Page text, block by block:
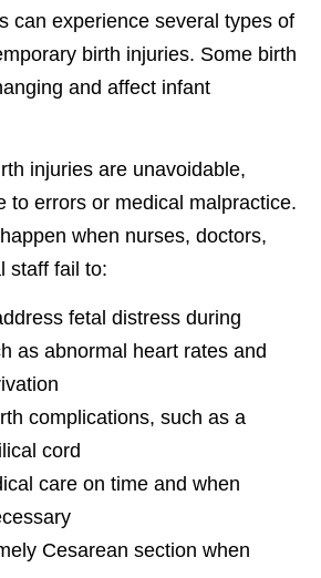
can experience several types of
birth injuries. Some birth
and affect infant
injuries are unavoidable,
to errors or medical malpractice.
when nurses, doctors,
staff fail to:
fetal distress during
as abnormal heart rates and
complications, such as a
cord
care on time and when
Cesarean section when